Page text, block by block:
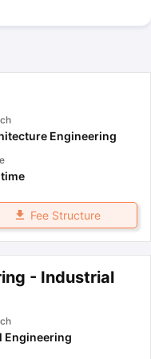
Engineering
Fee Structure
- Industrial
Engineering